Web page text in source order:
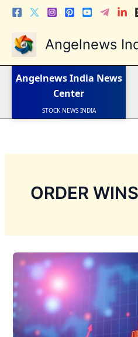
Skip
content
Angelnews
Angelnews India News
Center
IPO NEWS
INDIA NEWS
WORLD NEWS
INDIA INVESTMENT NEWS
STOCK NEWS INDIA
ORDER WINS